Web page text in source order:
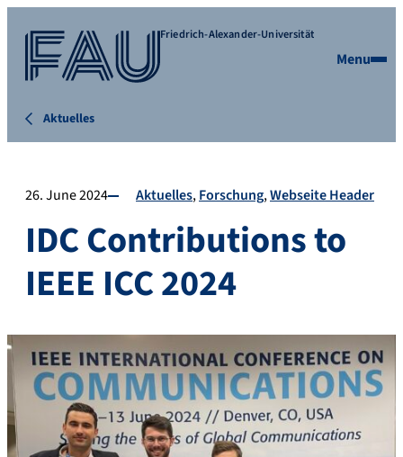
Friedrich-Alexander-Universität
Menu
Aktuelles
26. June 2024 Aktuelles Forschung Webseite Header
IDC Contributions to
IEEE ICC 2024